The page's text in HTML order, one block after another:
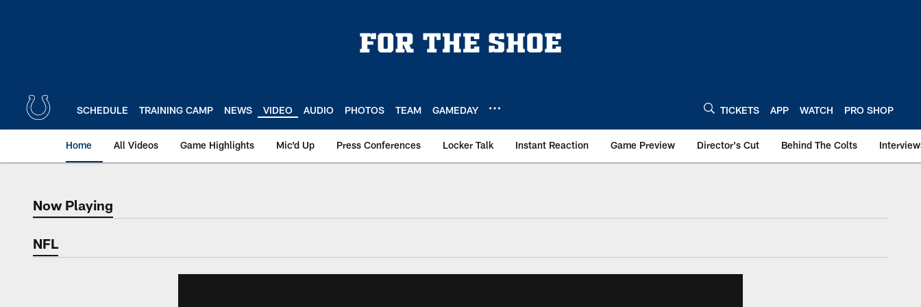
SCHEDULE TRAINING CAMP NEWS VIDEO AUDIO PHOTOS TEAM GAMEDAY TICKETS APP WATCH PRO SHOP
Home All Videos Game Highlights Mic'd Up Press Conferences Locker Talk Instant Reaction Game Preview Director's Cut Behind The Colts
Now Playing
Now Playing
NFL